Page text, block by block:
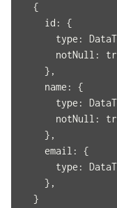
{
id :
{
type :
notNull :
} ,
name :
{
type :
notNull :
} ,
email :
{
type :
} ,
}